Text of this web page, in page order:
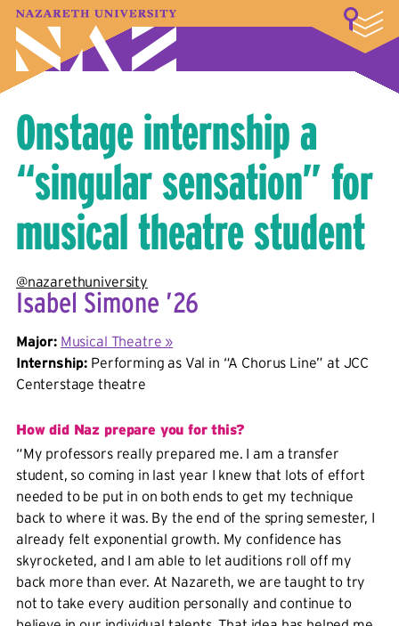
A–Z Index Map Directory
Library
Student Experience
Onstage internship a
“singular sensation” for
musical theatre student
@nazarethuniversity
Isabel Simone ’26
Major: Musical Theatre »
Internship: Performing as Val in “A Chorus Line” at JCC
Centerstage theatre
How did Naz prepare you for this?
“My professors really prepared me. I am a transfer
student, so coming in last year I knew that lots of effort
needed to be put in on both ends to get my technique
back to where it was. By the end of the spring semester, I
already felt exponential growth. My confidence has
skyrocketed, and I am able to let auditions roll off my
back more than ever. At Nazareth, we are taught to try
not to take every audition personally and continue to